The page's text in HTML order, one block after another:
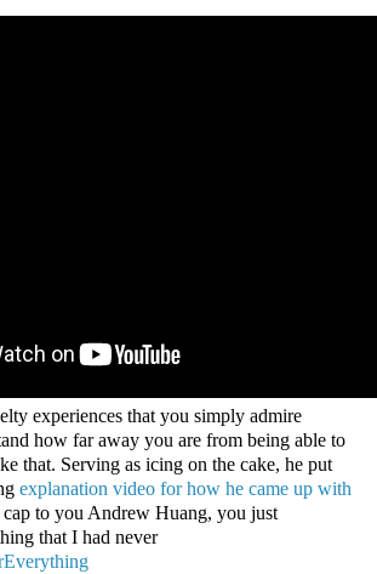
experiences that you simply admire
how far away you are from being able to
that. Serving as icing on the cake, he put
explanation video for how he came up with
to you Andrew Huang, you just
that I had never